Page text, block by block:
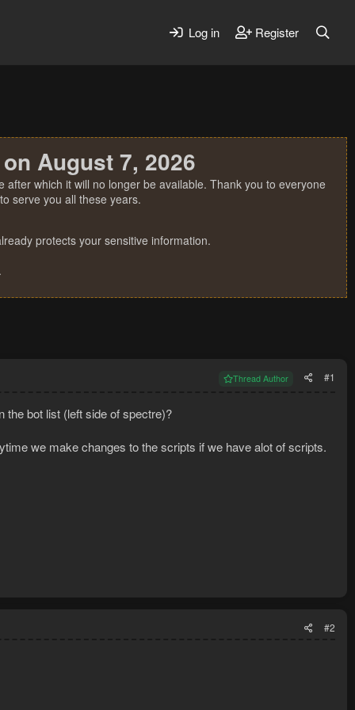
Log in Register
August 7, 2026
which it will no longer be available. Thank you to everyone
serve you all these years.
protects your sensitive information.
Thread Author #1
the bot list (left side of spectre)?
we make changes to the scripts if we have alot of scripts.
#2